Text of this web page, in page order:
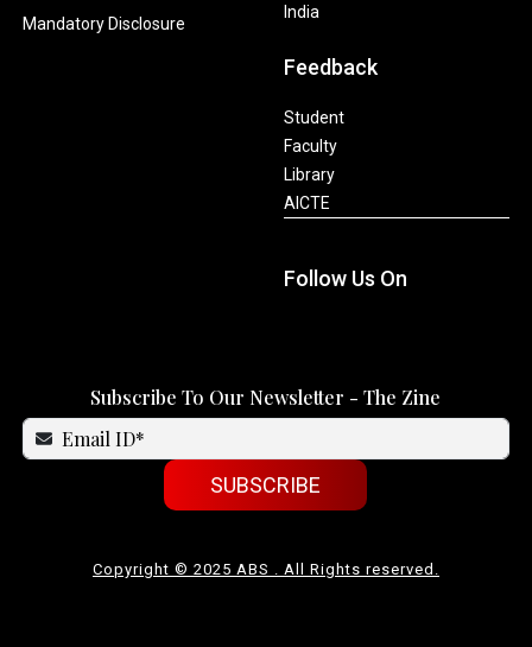
Mandatory Disclosure
India
Feedback
Student
Faculty
Library
AICTE
Follow Us On
Subscribe To Our Newsletter - The Zine
SUBSCRIBE
Copyright © 2025 ABS . All Rights reserved.